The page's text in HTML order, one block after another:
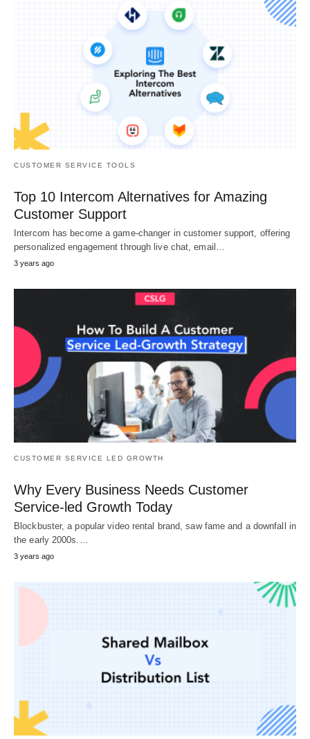
CUSTOMER SERVICE TOOLS
Top 10 Intercom Alternatives for Amazing
Customer Support
Intercom has become a game-changer in customer support, offering
personalized engagement through live chat, email…
3 years ago
CUSTOMER SERVICE LED GROWTH
Why Every Business Needs Customer
Service-led Growth Today
Blockbuster, a popular video rental brand, saw fame and a downfall in
the early 2000s.…
3 years ago